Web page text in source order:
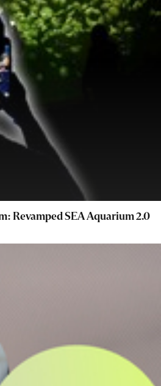
Revamped SEA Aquarium 2.0